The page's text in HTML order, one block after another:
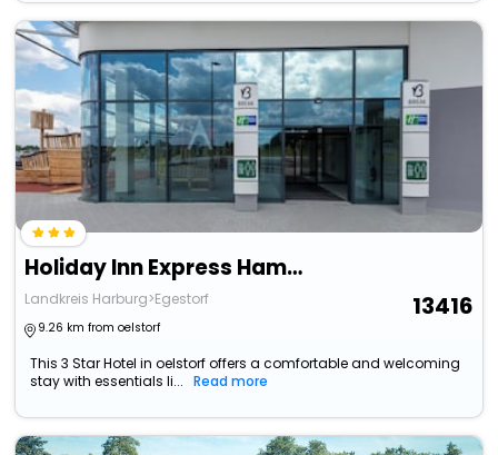
Holiday Inn Express Hamburg South A7 As42, An Ihg Hotel
Landkreis Harburg>Egestorf
9.26 km from oelstorf
13416
This 3 Star Hotel in oelstorf offers a comfortable and welcoming
stay with essentials li...
Read more